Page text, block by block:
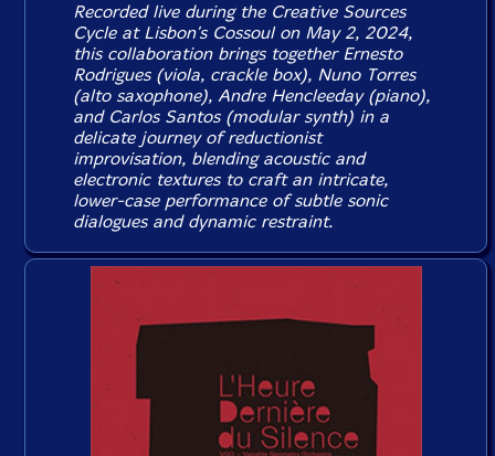
Recorded live during the Creative Sources
Cycle at Lisbon's Cossoul on May 2, 2024,
this collaboration brings together Ernesto
Rodrigues (viola, crackle box), Nuno Torres
(alto saxophone), Andre Hencleeday (piano),
and Carlos Santos (modular synth) in a
delicate journey of reductionist
improvisation, blending acoustic and
electronic textures to craft an intricate,
lower-case performance of subtle sonic
dialogues and dynamic restraint.